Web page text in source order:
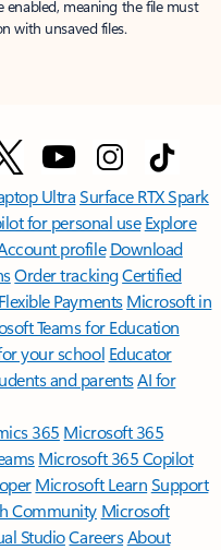
enabled, meaning the file must
with unsaved files.
UltraSurface RTX Spark
for personal use Explore
profile Download
Order trackingCertified
Flexible Payments Microsoft in
Teams for Education
your school Educator
and parentsAI for
365 Microsoft 365
Microsoft 365 Copilot
Microsoft LearnSupport
Community Microsoft
StudioCareersAbout